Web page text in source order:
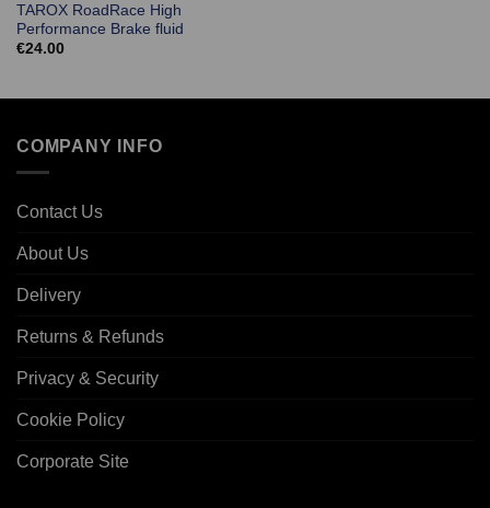
TAROX RoadRace High
Performance Brake fluid
€24.00
COMPANY INFO
Contact Us
About Us
Delivery
Returns & Refunds
Privacy & Security
Cookie Policy
Corporate Site